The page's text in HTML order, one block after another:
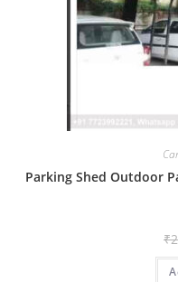
Parking Shed Outdoor
₹